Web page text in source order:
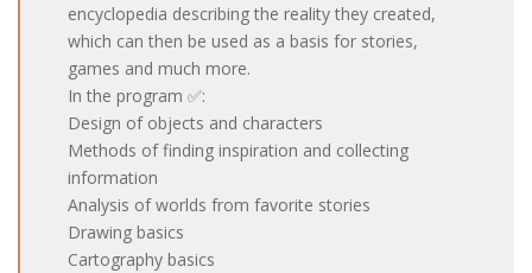
encyclopedia describing the reality they created,
which can then be used as a basis for stories,
games and much more.
In the program ✅:
Design of objects and characters
Methods of finding inspiration and collecting
information
Analysis of worlds from favorite stories
Drawing basics
Cartography basics